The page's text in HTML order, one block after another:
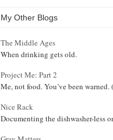
My Other Blogs
The Middle Ages
When drinking gets old.
Project Me: Part 2
Me, not food. You’ve been
Nice Rack
Documenting the dishwasher-less